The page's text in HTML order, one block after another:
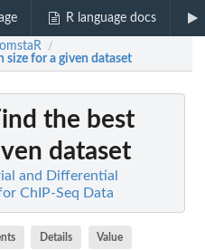
R language docs
/
size for a given dataset
the best
dataset
and Differential
ChIP-Seq Data
Details Value